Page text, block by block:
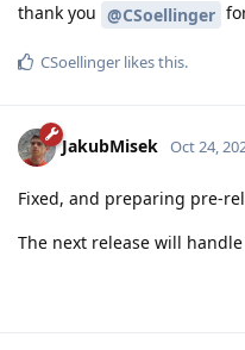
thank you @CSoellinger
CSoellinger likes this.
JakubMisek Oct 24,
Fixed, and preparing pre-
The next release will